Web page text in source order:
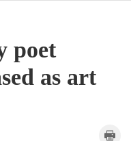
poet
as art